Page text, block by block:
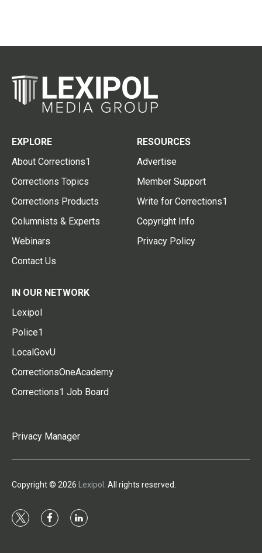
EXPLORE
About Corrections1
Corrections Topics
Corrections Products
Columnists & Experts
Webinars
Contact Us
RESOURCES
Advertise
Member Support
Write for Corrections1
Copyright Info
Privacy Policy
IN OUR NETWORK
Lexipol
Police1
LocalGovU
CorrectionsOneAcademy
Corrections1 Job Board
Privacy Manager
Copyright © 2026 Lexipol . All rights reserved.
t
f
l